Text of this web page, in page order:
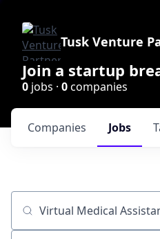
Tusk Venture
Join a startup
0 jobs · 0companies
Jobs
Companies
Job title, company or